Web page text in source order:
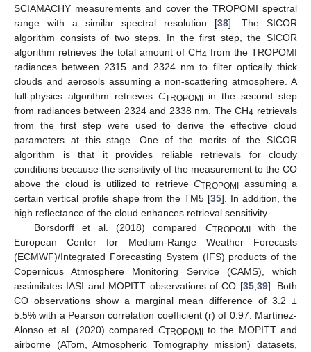
SCIAMACHY measurements and cover the TROPOMI spectral
range with a similar spectral resolution [38]. The SICOR
algorithm consists of two steps. In the first step, the SICOR
algorithm retrieves the total amount of CH4 from the TROPOMI
radiances between 2315 and 2324 nm to filter optically thick
clouds and aerosols assuming a non-scattering atmosphere. A
full-physics algorithm retrieves CTROPOMI in the second step
from radiances between 2324 and 2338 nm. The CH4 retrievals
from the first step were used to derive the effective cloud
parameters at this stage. One of the merits of the SICOR
algorithm is that it provides reliable retrievals for cloudy
conditions because the sensitivity of the measurement to the CO
above the cloud is utilized to retrieveCTROPOMI
assuming a
certain vertical profile shape from the TM5 [35]. In addition, the
high reflectance of the cloud enhances retrieval sensitivity.
Borsdorff et al. (2018) compared CTROPOMI with the
European Center for Medium-Range Weather Forecasts
(ECMWF)/Integrated Forecasting System (IFS) products of the
Copernicus Atmosphere Monitoring Service (CAMS), which
assimilates IASI and MOPITT observations of CO [35, 39]. Both
CO observations show a marginal mean difference of 3.2 ±
5.5% with a Pearson correlation coefficient (r) of 0.97. Martínez-
Alonso et al. (2020) compared CTROPOMI to the MOPITT and
airborne (ATom, Atmospheric Tomography mission) datasets,